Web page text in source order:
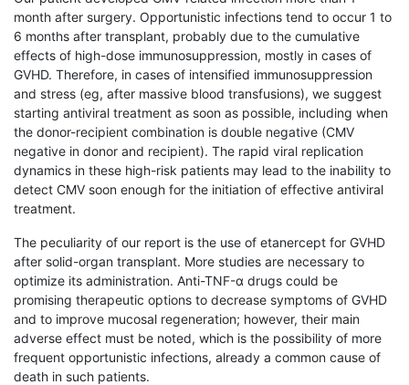
month after surgery. Opportunistic infections tend to occur 1 to
6 months after transplant, probably due to the cumulative
effects of high-dose immunosuppression, mostly in cases of
GVHD. Therefore, in cases of intensified immunosuppression
and stress (eg, after massive blood transfusions), we suggest
starting antiviral treatment as soon as possible, including when
the donor-recipient combination is double negative (CMV
negative in donor and recipient). The rapid viral replication
dynamics in these high-risk patients may lead to the inability to
detect CMV soon enough for the initiation of effective antiviral
treatment.
The peculiarity of our report is the use of etanercept for GVHD
after solid-organ transplant. More studies are necessary to
optimize its administration. Anti-TNF-α drugs could be
promising therapeutic options to decrease symptoms of GVHD
and to improve mucosal regeneration; however, their main
adverse effect must be noted, which is the possibility of more
frequent opportunistic infections, already a common cause of
death in such patients.